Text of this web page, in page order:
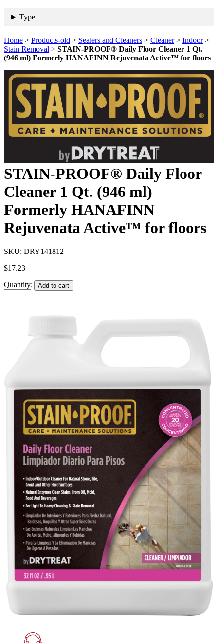
Type
Home > Products-old > Sealers and Cleaners > Cleaner> Indoor>
Stain Removal > STAIN-PROOF® Daily Floor Cleaner 1 Qt.
(946 ml) Formerly HANAFINN Rejuvenata Active™ for floors
STAIN-PROOF® Daily Floor
Cleaner 1 Qt. (946 ml)
Formerly HANAFINN
Rejuvenata Active™ for floors
SKU: DRY141812
$17.23
Quantity:
STAIN-
PROOF®
Rejuvenata
Active™
quantity
Add to cart